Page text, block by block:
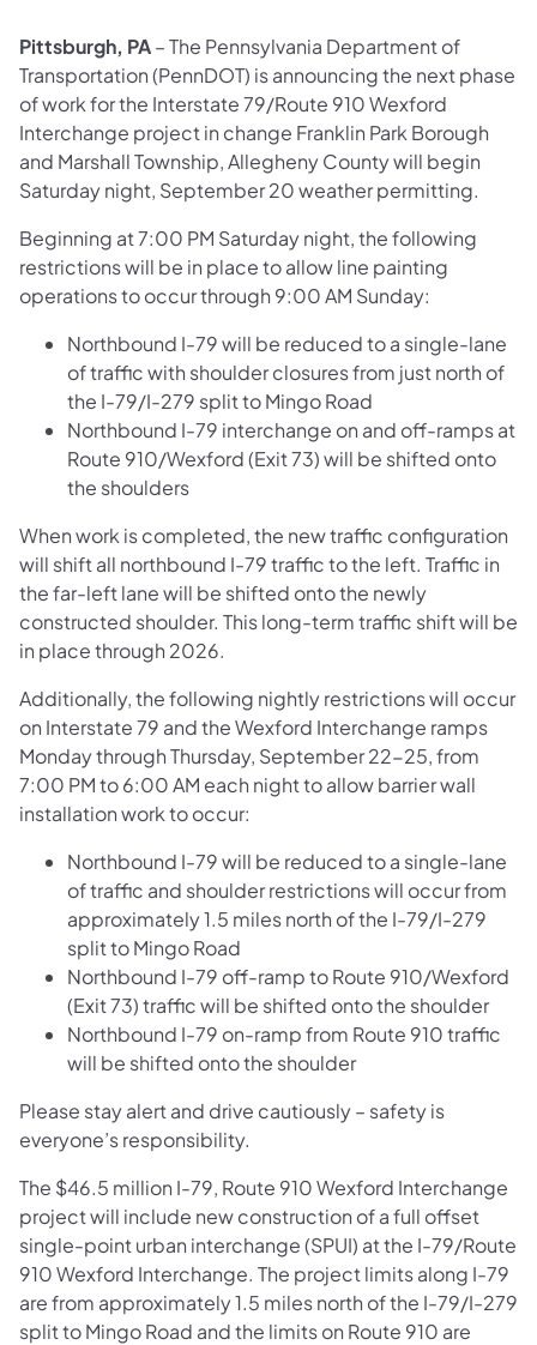
Pittsburgh, PA– The Pennsylvania Department of
Transportation (PennDOT) is announcing the next phase
of work for the Interstate 79/Route 910 Wexford
Interchange project in change Franklin Park Borough
and Marshall Township, Allegheny County will begin
Saturday night, September 20 weather permitting.
Beginning at 7:00 PM Saturday night, the following
restrictions will be in place to allow line painting
operations to occur through 9:00 AM Sunday:
Northbound I-79 will be reduced to a single-lane
of traffic with shoulder closures from just north of
the I-79/I-279 split to Mingo Road
Northbound I-79 interchange on and off-ramps at
Route 910/Wexford (Exit 73) will be shifted onto
the shoulders
When work is completed, the new traffic configuration
will shift all northbound I-79 traffic to the left. Traffic in
the far-left lane will be shifted onto the newly
constructed shoulder. This long-term traffic shift will be
in place through 2026.
Additionally, the following nightly restrictions will occur
on Interstate 79 and the Wexford Interchange ramps
Monday through Thursday, September 22-25, from
7:00 PM to 6:00 AM each night to allow barrier wall
installation work to occur:
Northbound I-79 will be reduced to a single-lane
of traffic and shoulder restrictions will occur from
approximately 1.5 miles north of the I-79/I-279
split to Mingo Road
Northbound I-79 off-ramp to Route 910/Wexford
(Exit 73) traffic will be shifted onto the shoulder
Northbound I-79 on-ramp from Route 910 traffic
will be shifted onto the shoulder
Please stay alert and drive cautiously – safety is
everyone’s responsibility.
The $46.5 million I-79, Route 910 Wexford Interchange
project will include new construction of a full offset
single-point urban interchange (SPUI) at the I-79/Route
910 Wexford Interchange. The project limits along I-79
are from approximately 1.5 miles north of the I-79/I-279
split to Mingo Road and the limits on Route 910 are